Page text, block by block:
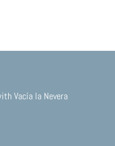
Vacía la Nevera